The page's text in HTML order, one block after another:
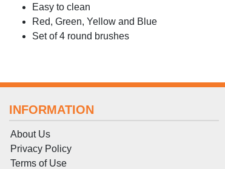
Easy to clean
Red, Green, Yellow and Blue
Set of 4 round brushes
INFORMATION
About Us
Privacy Policy
Terms of Use